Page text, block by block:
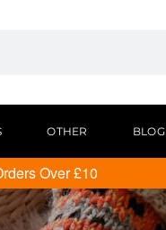
OTHER BLOG
Over £10